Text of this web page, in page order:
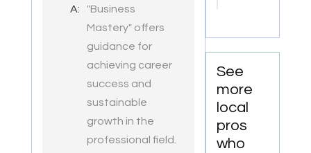
A:
"Business
Mastery" offers
guidance for
achieving career
success and
sustainable
growth in the
professional field.
See
more
local
pros
who